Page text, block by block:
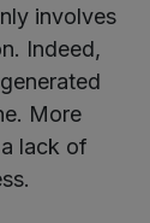
involves
Indeed,
More
lack of